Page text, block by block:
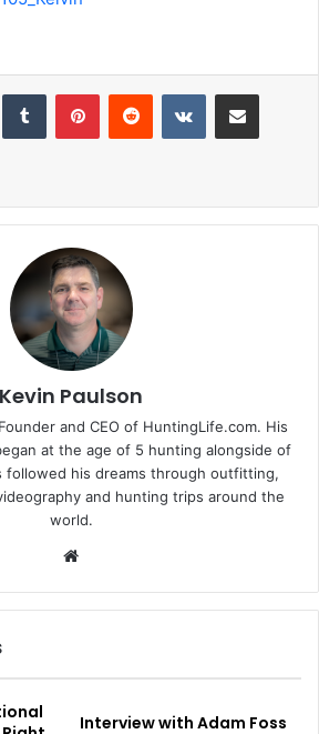
Tumblr PinterestReddit VKontakteShare via Email
Kevin Paulson
and CEO of HuntingLife.com. His
at the age of 5 hunting alongside of
followed his dreams through outfitting,
and hunting trips around the
world.
Interview with Adam Foss